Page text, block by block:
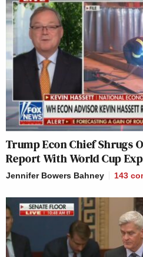
Trump Econ Chief Shrugs
Report With World Cup
Jennifer Bowers Bahney 143